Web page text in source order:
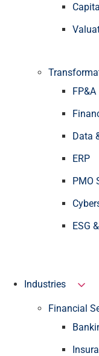
FP&A
Data
ERP
PMO
ESG
Industries
Financial